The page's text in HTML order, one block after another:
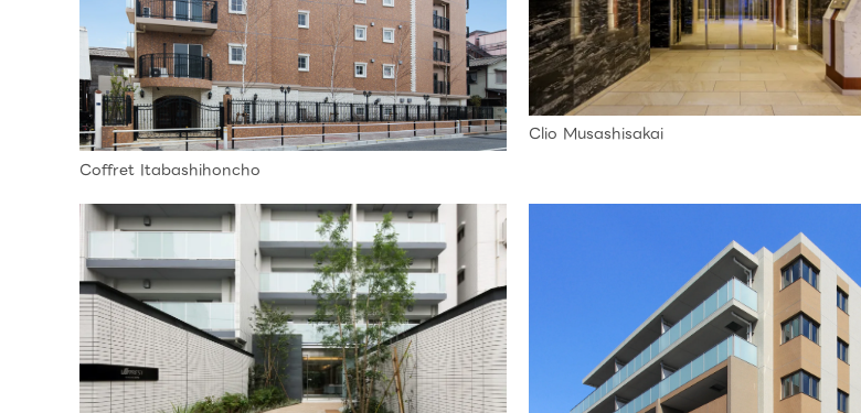
Coffret Itabashihoncho
Clio Musashisakai